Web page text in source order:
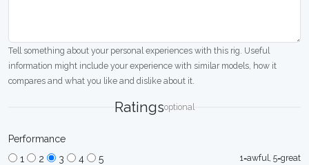
Tell something about your personal experiences with this rig. Useful
information might include your experience with similar models, how it
compares and what you like and dislike about it.
Ratingsoptional
Performance
1
2 3 4 5
1=awful, 5=great